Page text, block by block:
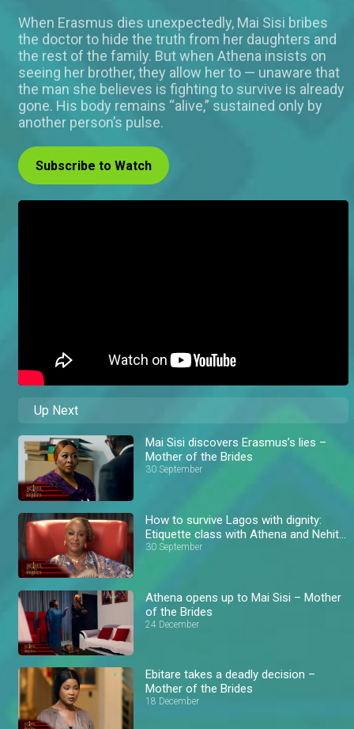
When Erasmus dies unexpectedly, Mai Sisi bribes
the doctor to hide the truth from her daughters and
the rest of the family. But when Athena insists on
seeing her brother, they allow her to — unaware that
the man she believes is fighting to survive is already
gone. His body remains “alive,” sustained only by
another person’s pulse.
Subscribe to Watch
Up Next
Mai Sisi discovers Erasmus’s lies –
Mother of the Brides
30 September
How to survive Lagos with dignity:
Etiquette class with Athena and Nehita
– AM Exclusive
30 September
Athena opens up to Mai Sisi – Mother
of the Brides
24 December
Ebitare takes a deadly decision –
Mother of the Brides
18 December